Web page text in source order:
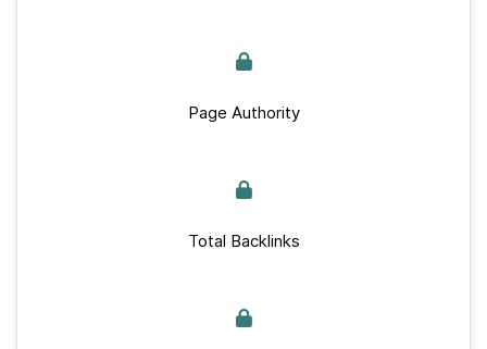
Page Authority
Total Backlinks